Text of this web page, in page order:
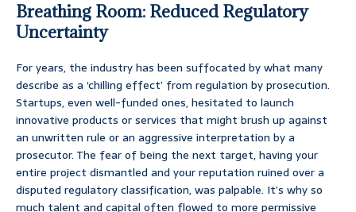
Breathing Room: Reduced Regulatory
Uncertainty
For years, the industry has been suffocated by what many
describe as a ‘chilling effect’ from regulation by prosecution.
Startups, even well-funded ones, hesitated to launch
innovative products or services that might brush up against
an unwritten rule or an aggressive interpretation by a
prosecutor. The fear of being the next target, having your
entire project dismantled and your reputation ruined over a
disputed regulatory classification, was palpable. It’s why so
much talent and capital often flowed to more permissive